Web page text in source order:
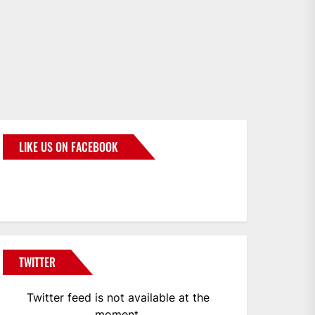
LIKE US ON FACEBOOK
TWITTER
Twitter feed is not available at the